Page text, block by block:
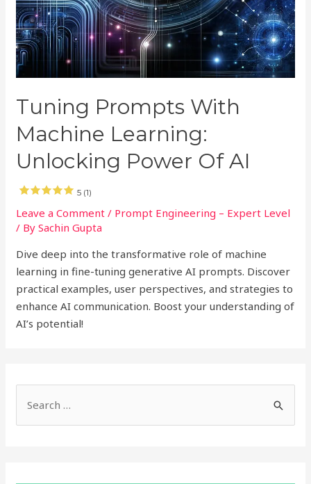
Tuning Prompts With
Machine Learning:
Unlocking Power Of AI
5 (1)
Leave a Comment / Prompt Engineering – Expert Level
/ BySachin Gupta
Dive deep into the transformative role of machine
learning in fine-tuning generative AI prompts. Discover
practical examples, user perspectives, and strategies to
enhance AI communication. Boost your understanding of
AI’s potential!
e